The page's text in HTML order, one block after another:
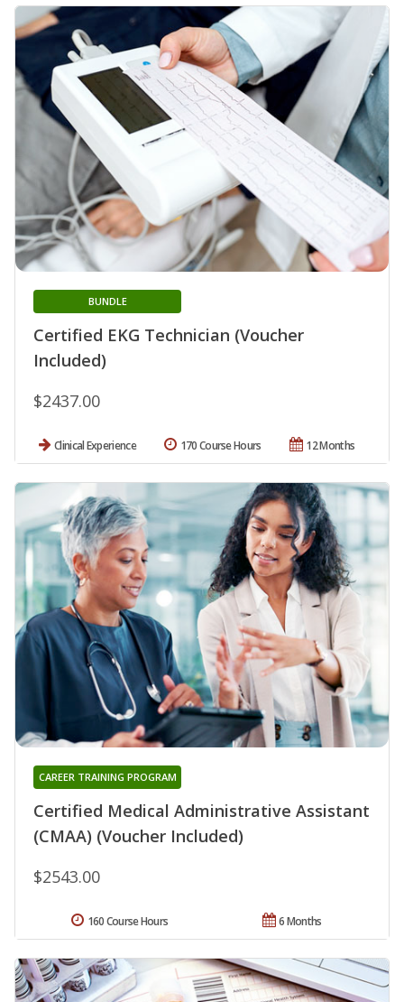
Certified EKG Technician (Voucher
Included)
BUNDLE
$2437.00
Clinical Experience 12 Months
170 Course Hours
Certified Medical Administrative Assistant
(CMAA) (Voucher Included)
CAREER TRAINING PROGRAM
$2543.00
6 Months
160 Course Hours